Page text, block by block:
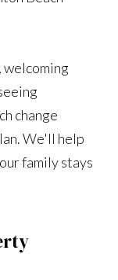
welcoming
change
We'll help
family stays